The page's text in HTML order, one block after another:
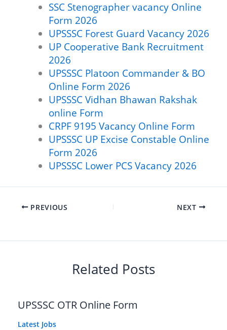
SSC Stenographer vacancy Online
Form 2026
UPSSSC Forest Guard Vacancy 2026
UP Cooperative Bank Recruitment
2026
UPSSSC Platoon Commander & BO
Online Form 2026
UPSSSC Vidhan Bhawan Rakshak
online Form
CRPF 9195 Vacancy Online Form
UPSSSC UP Excise Constable Online
Form 2026
UPSSSC Lower PCS Vacancy 2026
PREVIOUS NEXT
Related Posts
UPSSSC OTR Online Form
Latest Jobs